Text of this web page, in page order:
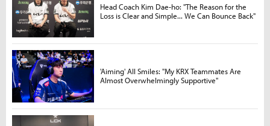
Head Coach Kim Dae-ho: "The Reason for the
Loss is Clear and Simple... We Can Bounce Back"
'Aiming' All Smiles: "My KRX Teammates Are
Almost Overwhelmingly Supportive"